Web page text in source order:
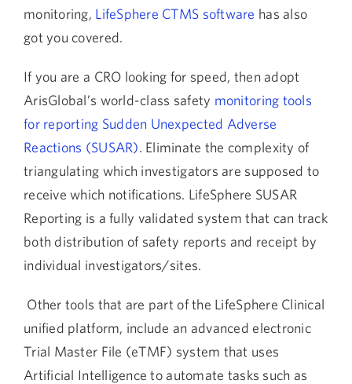
monitoring, LifeSphere CTMS software has also
got you covered.
If you are a CRO looking for speed, then adopt
ArisGlobal’s world-class safety monitoring tools
for reporting Sudden Unexpected Adverse
Reactions (SUSAR). Eliminate the complexity of
triangulating which investigators are supposed to
receive which notifications. LifeSphere SUSAR
Reporting is a fully validated system that can track
both distribution of safety reports and receipt by
individual investigators/sites.
Other tools that are part of the LifeSphere Clinical
unified platform, include an advanced electronic
Trial Master File (eTMF) system that uses
Artificial Intelligence to automate tasks such as